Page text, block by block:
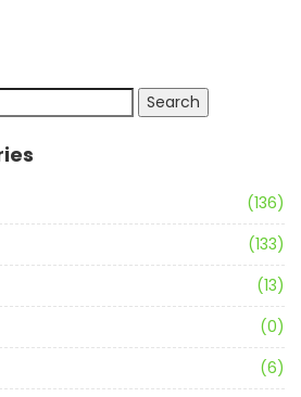
Search
(136)
(133)
(13)
(0)
(6)